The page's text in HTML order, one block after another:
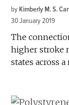
by Kimberly M. S.
30 January 2019
The
higher stroke
states across